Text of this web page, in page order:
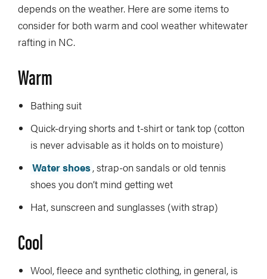
depends on the weather. Here are some items to
consider for both warm and cool weather whitewater
rafting in NC.
Warm
Bathing suit
Quick-drying shorts and t-shirt or tank top (cotton
is never advisable as it holds on to moisture)
Water shoes, strap-on sandals or old tennis
shoes you don’t mind getting wet
Hat, sunscreen and sunglasses (with strap)
Cool
Wool, fleece and synthetic clothing, in general, is